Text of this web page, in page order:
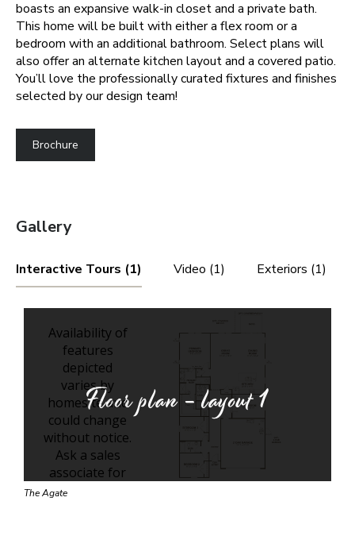
boasts an expansive walk-in closet and a private bath.
This home will be built with either a flex room or a
bedroom with an additional bathroom. Select plans will
also offer an alternate kitchen layout and a covered patio.
You’ll love the professionally curated fixtures and finishes
selected by our design team!
Brochure
Gallery
Interactive Tours (1) Video (1) Exteriors (1)
Floor plan - layout1
The Agate